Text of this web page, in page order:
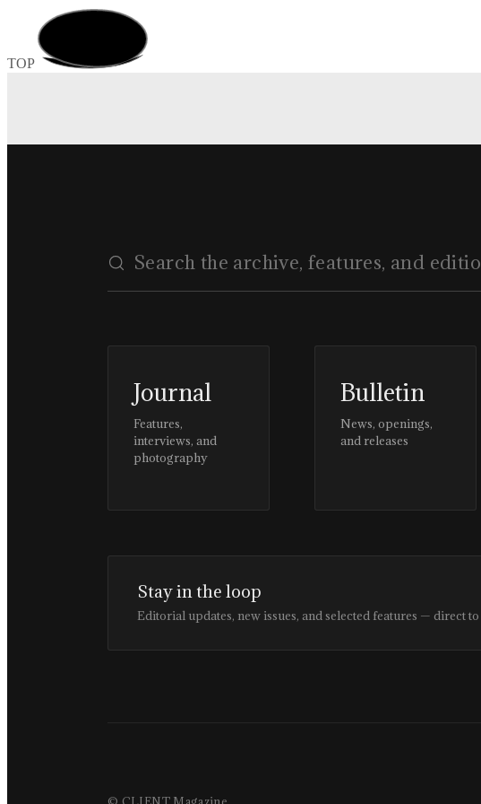
TOP
Journal
Features,
interviews, and
photography
Bulletin
News, openings,
and releases
Stay in the loop
Editorial updates, new issues, and selected features — direct
© CLIENT Magazine